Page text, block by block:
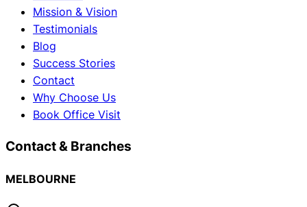
Mission & Vision
Testimonials
Blog
Success Stories
Contact
Why Choose Us
Book Office Visit
Contact & Branches
MELBOURNE